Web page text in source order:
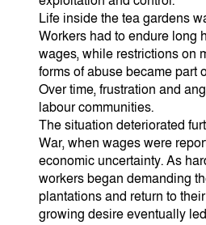
Life inside the tea gardens
Workers had to endure long
wages, while restrictions on
forms of abuse became part
Over time, frustration and
labour communities.
The situation deteriorated
War, when wages were
economic uncertainty. As
workers began demanding
plantations and return to
growing desire eventually